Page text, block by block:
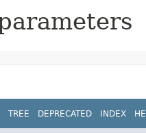
TREE DEPRECATED INDEX